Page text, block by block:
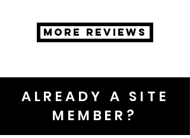
MORE REVIEWS
ALREADY A SITE
MEMBER?